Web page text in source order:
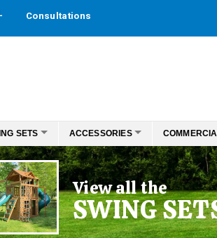
Consultations
SETS ACCESSORIES
View all the
SWING